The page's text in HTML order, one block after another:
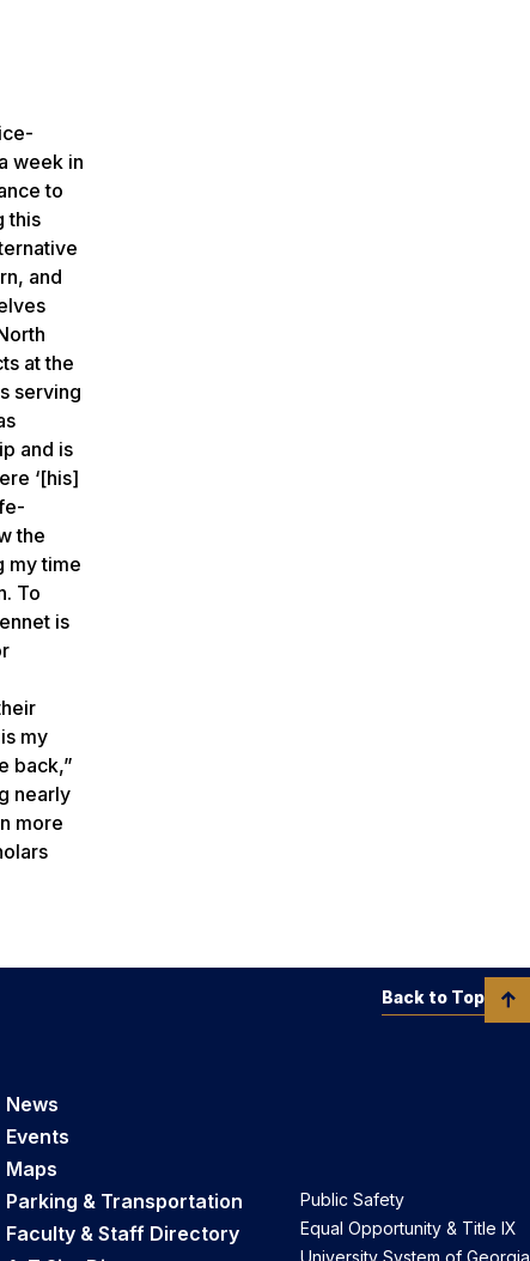
week in
to
this
and
at the
serving
and is
‘[his]
the
my time
To
is
my
back,”
nearly
more
News
Events
Maps
Parking & Transportation
Faculty & Staff Directory
Public Safety
Equal Opportunity & Title IX
Back to Top